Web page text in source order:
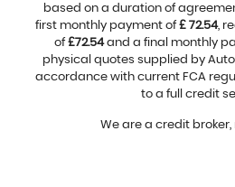
based on a duration of
first monthly payment of£ 72.54,
of£72.54and a final monthly
physical quotes supplied by
accordance with current FCA
to a full credit
We are a credit broker,